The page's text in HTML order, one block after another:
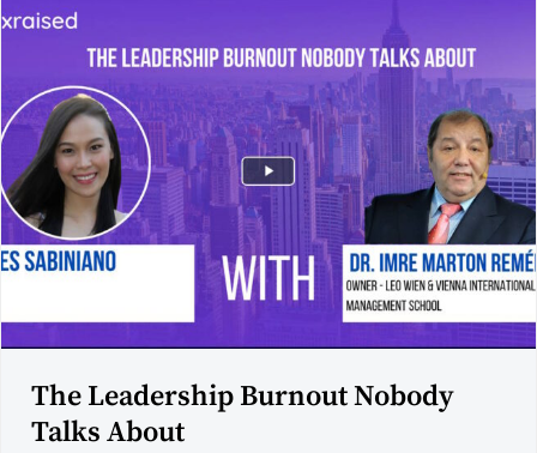
The Leadership Burnout Nobody
Talks About